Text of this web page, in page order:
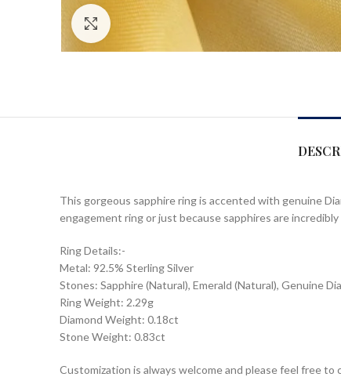
Click to enlarge
This gorgeous sapphire ring is accented with genuine
engagement ring or just because sapphires are
Ring Details:-
Metal: 92.5% Sterling Silver
Stones: Sapphire (Natural), Emerald (Natural), Genuine
Ring Weight: 2.29g
Diamond Weight: 0.18ct
Stone Weight: 0.83ct
Customization is always welcome and please feel free